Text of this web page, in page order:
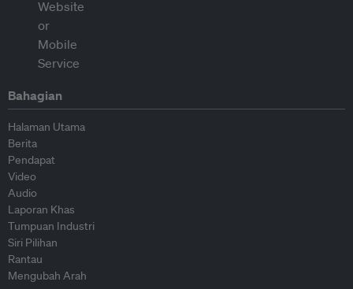
Bahagian
Halaman Utama
Berita
Pendapat
Video
Audio
Laporan Khas
Tumpuan Industri
Siri Pilihan
Rantau
Mengubah Arah